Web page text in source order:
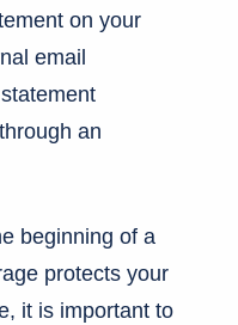
on your
email
an
beginning of a
protects your
it is important to